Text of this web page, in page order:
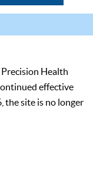
Health
effective
the site is no longer